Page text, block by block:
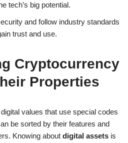
tech’s big potential.
and follow industry standards
trust and use.
Cryptocurrency
Properties
values that use special codes
be sorted by their features and
Knowing about digital assets is